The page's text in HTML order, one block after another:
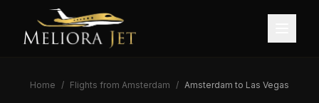
Home / Flights from Amsterdam / Amsterdam to Las Vegas